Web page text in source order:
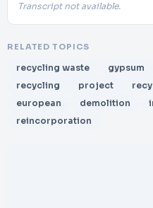
Transcript not available.
RELATED TOPICS
recycling waste gypsum
recycling
project
european
demolition
reincorporation